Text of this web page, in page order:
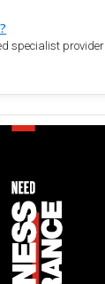
specialist provider